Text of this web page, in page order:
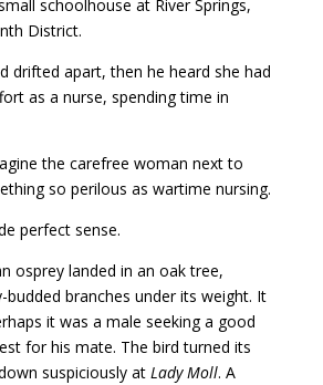
schoolhouse at River Springs,
District.
drifted apart, then he heard she had
as a nurse, spending time in
the carefree woman next to
so perilous as wartime nursing.
perfect sense.
osprey landed in an oak tree,
budded branches under its weight. It
it was a male seeking a good
for his mate. The bird turned its
suspiciously at Lady Moll. A